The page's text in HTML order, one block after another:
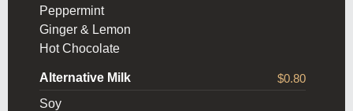
Peppermint
Ginger & Lemon
Hot Chocolate
Alternative Milk
$0.80
Soy